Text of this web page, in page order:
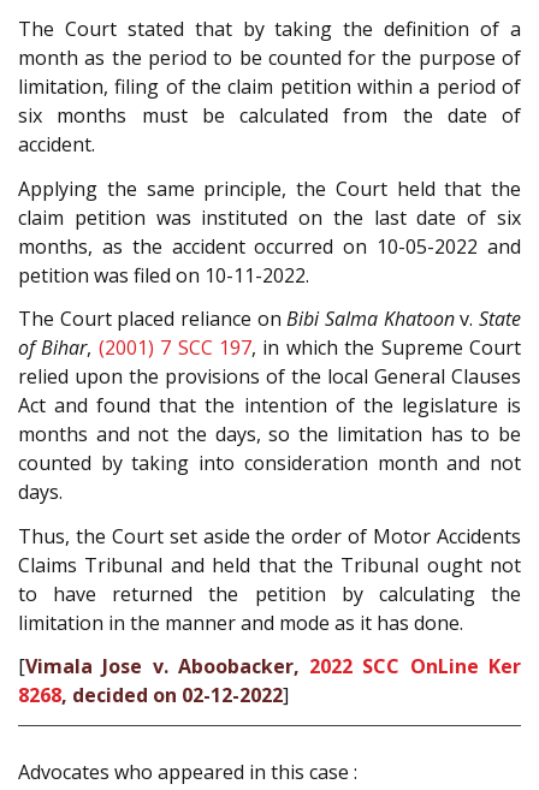
The Court stated that by taking the definition of a
month as the period to be counted for the purpose of
limitation, filing of the claim petition within a period of
six months must be calculated from the date of
accident.
Applying the same principle, the Court held that the
claim petition was instituted on the last date of six
months, as the accident occurred on 10-05-2022 and
petition was filed on 10-11-2022.
The Court placed reliance onBibi Salma Khatoonv.State
of Bihar, (2001) 7 SCC 197, in which the Supreme Court
relied upon the provisions of the local General Clauses
Act and found that the intention of the legislature is
months and not the days, so the limitation has to be
counted by taking into consideration month and not
days.
Thus, the Court set aside the order of Motor Accidents
Claims Tribunal and held that the Tribunal ought not
to have returned the petition by calculating the
limitation in the manner and mode as it has done.
[Vimala Jose v. Aboobacker, 2022 SCC OnLine Ker
8268, decided on 02-12-2022]
Advocates who appeared in this case :